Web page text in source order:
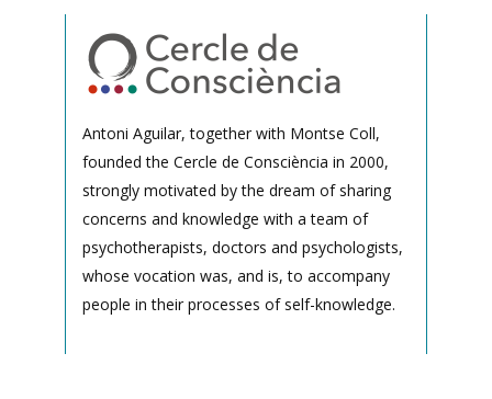
Antoni Aguilar, together with Montse Coll,
founded the Cercle de Consciència in 2000,
strongly motivated by the dream of sharing
concerns and knowledge with a team of
psychotherapists, doctors and psychologists,
whose vocation was, and is, to accompany
people in their processes of self-knowledge.